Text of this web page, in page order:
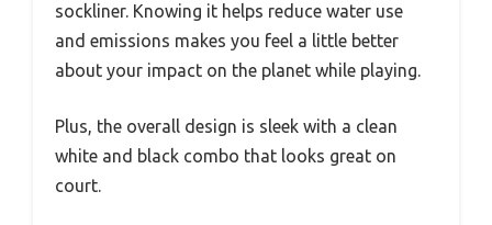
sockliner. Knowing it helps reduce water use
and emissions makes you feel a little better
about your impact on the planet while playing.
Plus, the overall design is sleek with a clean
white and black combo that looks great on
court.